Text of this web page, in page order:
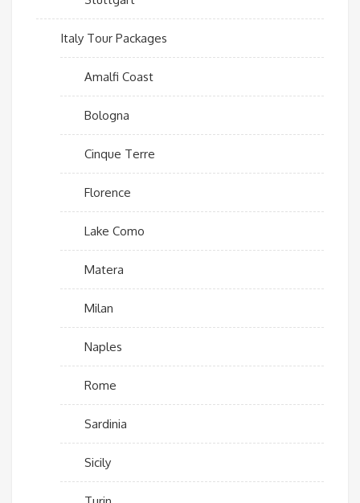
Italy Tour Packages
Amalfi Coast
Bologna
Cinque Terre
Florence
Lake Como
Matera
Milan
Naples
Rome
Sardinia
Sicily